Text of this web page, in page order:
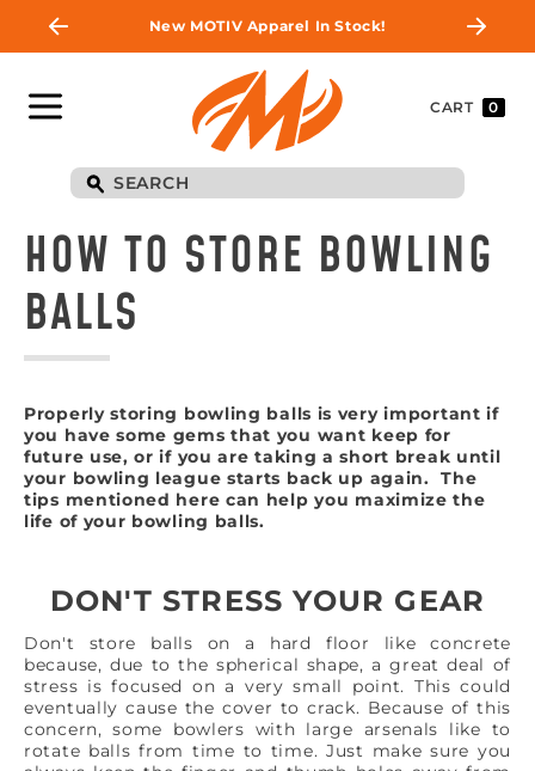
New MOTIV Apparel In Stock!
CART 0
HOW TO STORE BOWLING
BALLS
Properly storing bowling balls is very important if
you have some gems that you want keep for
future use, or if you are taking a short break until
your bowling league starts back up again. The
tips mentioned here can help you maximize the
life of your bowling balls.
DON'T STRESS YOUR GEAR
Don't store balls on a hard floor like concrete
because, due to the spherical shape, a great deal of
stress is focused on a very small point. This could
eventually cause the cover to crack. Because of this
concern, some bowlers with large arsenals like to
rotate balls from time to time. Just make sure you